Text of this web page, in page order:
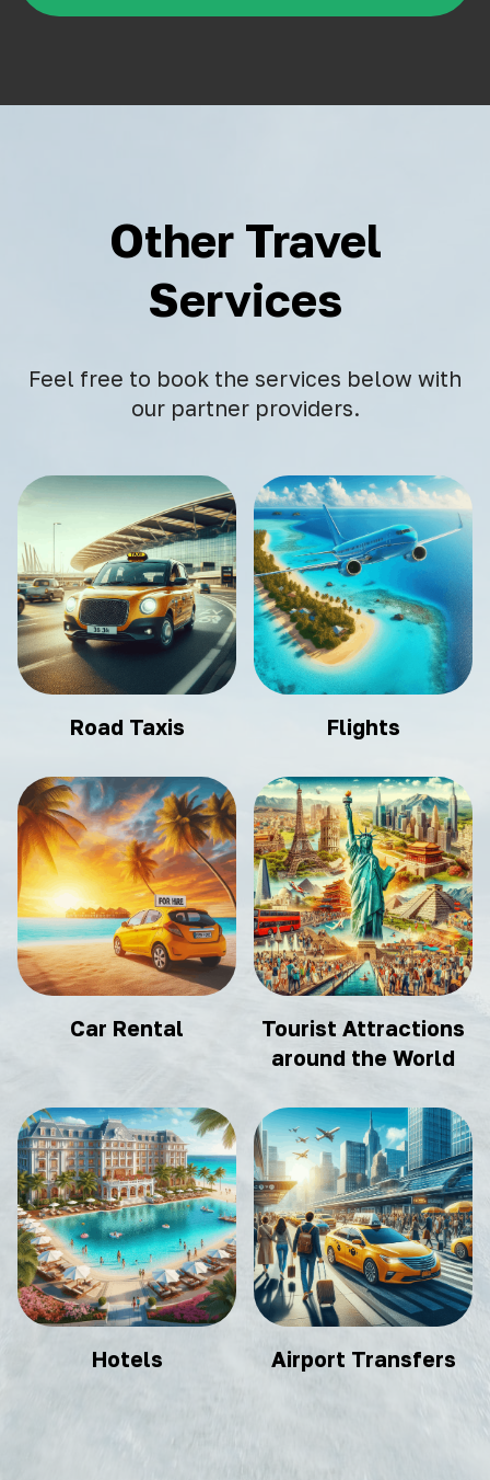
Other Travel
Services
Feel free to book the services below with
our partner providers.
Road Taxis Flights
Car Rental
Tourist Attractions
around the World
Hotels Airport Transfers